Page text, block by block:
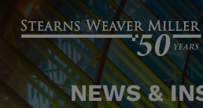
NEWS &